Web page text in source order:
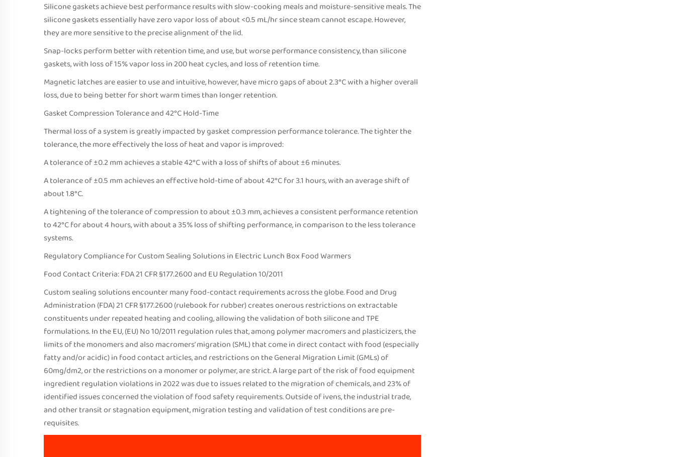
Silicone gaskets achieve best performance results with slow-cooking meals and moisture-sensitive meals. The
silicone gaskets essentially have zero vapor loss of about <0.5 mL/hr since steam cannot escape. However,
they are more sensitive to the precise alignment of the lid.
Snap-locks perform better with retention time, and use, but worse performance consistency, than silicone
gaskets, with loss of 15% vapor loss in 200 heat cycles, and loss of retention time.
Magnetic latches are easier to use and intuitive, however, have micro gaps of about 2.3°C with a higher overall
loss, due to being better for short warm times than longer retention.
Gasket Compression Tolerance and 42°C Hold-Time
Thermal loss of a system is greatly impacted by gasket compression performance tolerance. The tighter the
tolerance, the more effectively the loss of heat and vapor is improved:
A tolerance of ±0.2 mm achieves a stable 42°C with a loss of shifts of about ±6 minutes.
A tolerance of ±0.5 mm achieves an effective hold-time of about 42°C for 3.1 hours, with an average shift of
about 1.8°C.
A tightening of the tolerance of compression to about ±0.3 mm, achieves a consistent performance retention
to 42°C for about 4 hours, with about a 35% loss of shifting performance, in comparison to the less tolerance
systems.
Regulatory Compliance for Custom Sealing Solutions in Electric Lunch Box Food Warmers
Food Contact Criteria: FDA 21 CFR §177.2600 and EU Regulation 10/2011
Custom sealing solutions encounter many food-contact requirements across the globe. Food and Drug
Administration (FDA) 21 CFR §177.2600 (rulebook for rubber) creates onerous restrictions on extractable
constituents under repeated heating and cooling, allowing the validation of both silicone and TPE
formulations. In the EU, (EU) No 10/2011 regulation rules that, among polymer macromers and plasticizers, the
limits of the monomers and also macromers’ migration (SML) that come in direct contact with food (especially
fatty and/or acidic) in food contact articles, and restrictions on the General Migration Limit (GMLs) of
60mg/dm2, or the restrictions on a monomer or polymer, are strict. A large part of the risk of food equipment
ingredient regulation violations in 2022 was due to issues related to the migration of chemicals, and 23% of
identified issues concerned the violation of food safety requirements. Outside of ivens, the industrial trade,
and other transit or stagnation equipment, migration testing and validation of test conditions are pre-
requisites.